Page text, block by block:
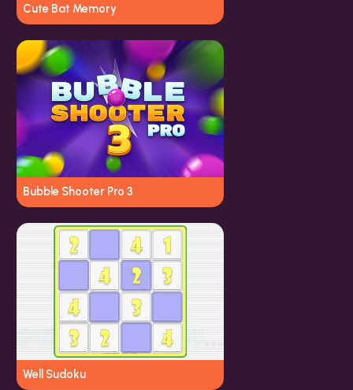
Cute Bat Memory
Bubble Shooter Pro 3
Well Sudoku